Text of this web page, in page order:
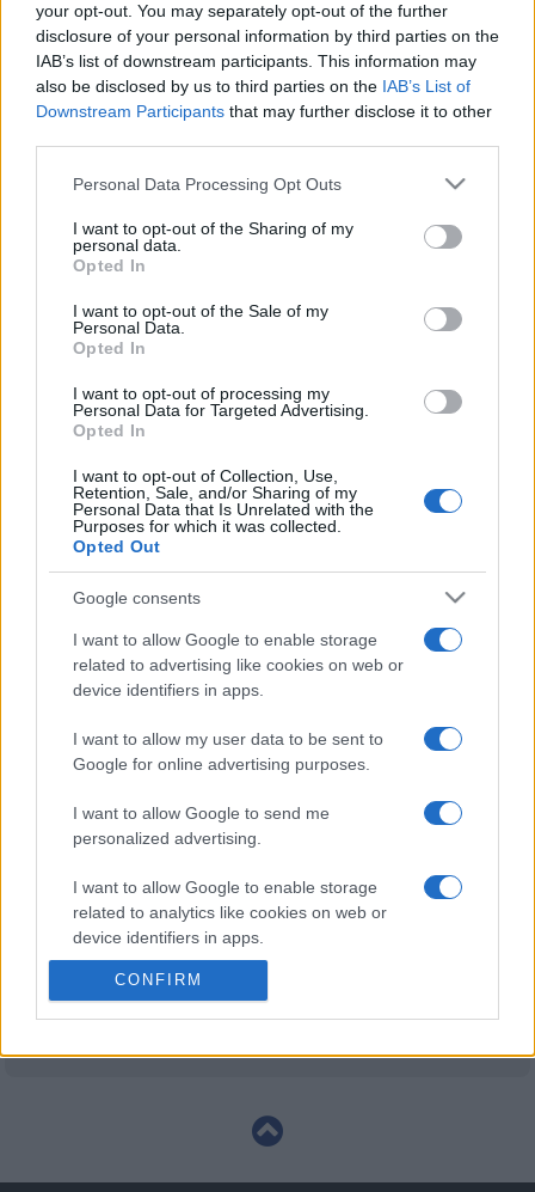
your opt-out. You may separately opt-out of the further
disclosure of your personal information by third parties on the
IAB’s list of downstream participants. This information may
also be disclosed by us to third parties on the IAB’s List of
Downstream Participants that may further disclose it to other
Please note that this website/app uses one or more Google
not limited to your visit or usage behaviour. You may click to
grant or deny consent to Google and its third-party tags to
use your data for below specified purposes in below Google
consent section.
Personal Data Processing Opt Outs
I want to opt-out of the Sharing of my
personal data.
Opted In
I want to opt-out of the Sale of my
Personal Data.
Opted In
I want to opt-out of processing my
Personal Data for Targeted Advertising.
Opted In
I want to opt-out of Collection, Use,
Retention, Sale, and/or Sharing of my
Personal Data that Is Unrelated with the
Purposes for which it was collected.
Opted Out
Google consents
I want to allow Google to enable storage
related to advertising like cookies on web or
device identifiers in apps.
I want to allow my user data to be sent to
Google for online advertising purposes.
I want to allow Google to send me
personalized advertising.
I want to allow Google to enable storage
related to analytics like cookies on web or
device identifiers in apps.
I want to allow Google to enable storage
I want to allow Google to enable storage
I want to allow Google to enable storage
functionality and fraud prevention, and other
CONFIRM
Ticket information is disabled for this match.
St Helens fixtures
St Helens next matches will be on Aug 22nd against
againstLeeds Rhinos (Super League)
. and on Sep
11th againstHull Kingston Rovers (Super League)
St Helens
Super League
Castleford
St Helens
Super League
St Helens
Super League
Kingston
Huddersfield Giants fixtures
Huddersfield Giants next matches will be on Aug
23rd againstHuddersfield Giants (Super League)
League).
Warrington
Wolves
Aug 23rd
Huddersfield
Hull
Kingston Giants